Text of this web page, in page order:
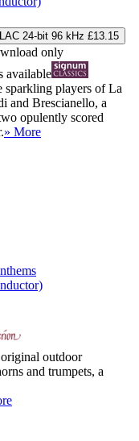
24-bit 96 kHz £13.15
only
available
players of La
and Brescianello, a
opulently scored
» More
original outdoor
and trumpets, a